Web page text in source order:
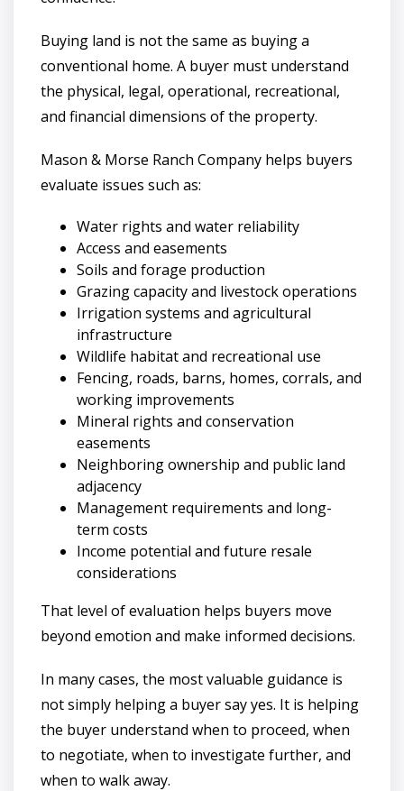
Buying land is not the same as buying a
conventional home. A buyer must understand
the physical, legal, operational, recreational,
and financial dimensions of the property.
Mason & Morse Ranch Company helps buyers
evaluate issues such as:
Water rights and water reliability
Access and easements
Soils and forage production
Grazing capacity and livestock operations
Irrigation systems and agricultural
infrastructure
Wildlife habitat and recreational use
Fencing, roads, barns, homes, corrals, and
working improvements
Mineral rights and conservation
easements
Neighboring ownership and public land
adjacency
Management requirements and long-
term costs
Income potential and future resale
considerations
That level of evaluation helps buyers move
beyond emotion and make informed decisions.
In many cases, the most valuable guidance is
not simply helping a buyer say yes. It is helping
the buyer understand when to proceed, when
to negotiate, when to investigate further, and
when to walk away.